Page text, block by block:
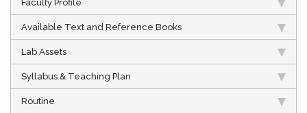
Faculty Profile
Available Text and Reference Books
Lab Assets
Syllabus & Teaching Plan
Routine